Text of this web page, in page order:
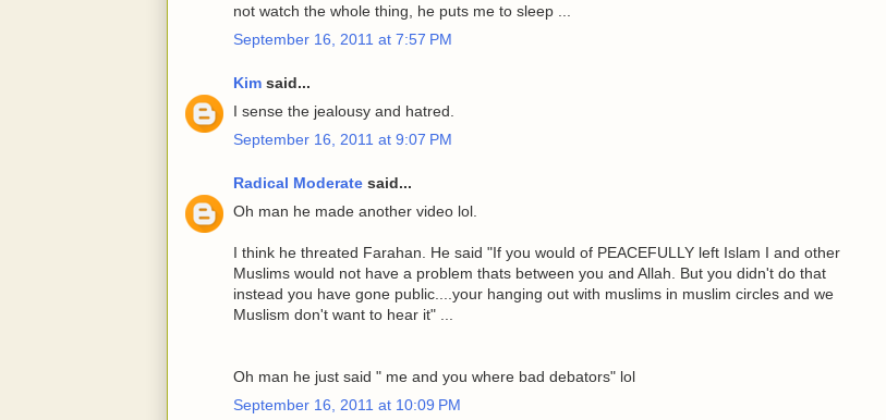
not watch the whole thing, he puts me to sleep ...
September 16, 2011 at 7:57 PM
Kim said...
I sense the jealousy and hatred.
September 16, 2011 at 9:07 PM
Radical Moderate said...
Oh man he made another video lol.
I think he threated Farahan. He said "If you would of PEACEFULLY left Islam I and other
Muslims would not have a problem thats between you and Allah. But you didn't do that
instead you have gone public....your hanging out with muslims in muslim circles and we
Muslism don't want to hear it" ...
Oh man he just said " me and you where bad debators" lol
September 16, 2011 at 10:09 PM